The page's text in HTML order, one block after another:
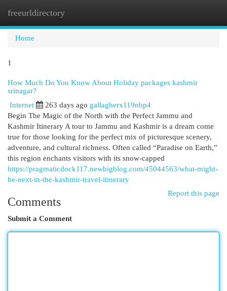
freeurldirectory
Home
1
How Much Do You Know About Holiday packages kashmir
srinagar?
Internet 263 days ago gallagherx119nbp4
Begin The Magic of the North with the Perfect Jammu and
Kashmir Itinerary A tour to Jammu and Kashmir is a dream come
true for those looking for the perfect mix of picturesque scenery,
adventure, and cultural richness. Often called “Paradise on Earth,”
this region enchants visitors with its snow-capped
https://pragmaticdock117.newbigblog.com/45044563/what-might-
be-next-in-the-kashmir-travel-itinerary
Report this page
Comments
Submit a Comment